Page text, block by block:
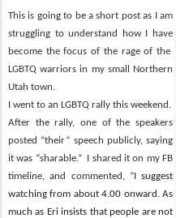
This is going to be a short post as I am
struggling to understand how I have
become the focus of the rage of the
LGBTQ warriors in my small Northern
Utah town.
I went to an LGBTQ rally this weekend.
After the rally, one of the speakers
posted “their” speech publicly, saying
it was “sharable.” I shared it on my FB
timeline, and commented, “I suggest
watching from about 4.00 onward. As
much as Eri insists that people are not